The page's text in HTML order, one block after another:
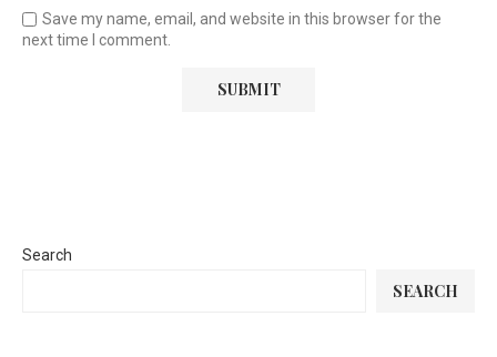
Save my name, email, and website in this browser for the
next time I comment.
Search
SEARCH